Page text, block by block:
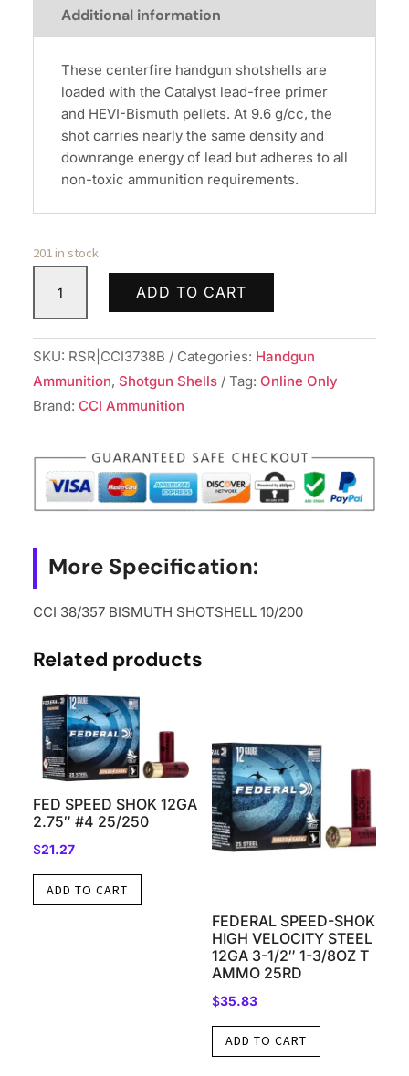
Additional information
These centerfire handgun shotshells are
loaded with the Catalyst lead-free primer
and HEVI-Bismuth pellets. At 9.6 g/cc, the
shot carries nearly the same density and
downrange energy of lead but adheres to all
non-toxic ammunition requirements.
201 in stock
38/357
BISMUTH
SHOTSHELL
10/200
quantity
ADD TO CART
SKU: RSR|CCI3738B Categories: Handgun
Ammunition, Shotgun Shells Tag: Online Only
Brand: CCI Ammunition
More Specification:
CCI 38/357 BISMUTH SHOTSHELL 10/200
Related products
FED SPEED SHOK 12GA
2.75″ #4 25/250
$21.27
ADD TO CART
FEDERAL SPEED-SHOK
HIGH VELOCITY STEEL
12GA 3-1/2″ 1-3/8OZ T
AMMO 25RD
$35.83
ADD TO CART